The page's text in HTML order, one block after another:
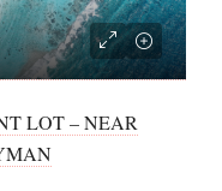
LOT – NEAR